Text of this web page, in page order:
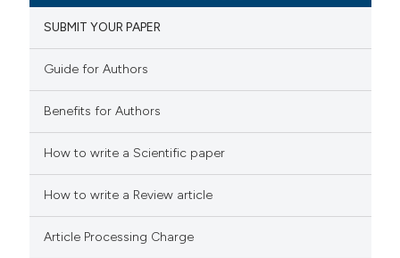
Supporting
Mentioning
how this article has been
scite.ai
been cited by providing the
SUBMIT YOUR PAPER
Guide for Authors
Benefits for Authors
How to write a Scientific paper
How to write a Review article
Article Processing Charge